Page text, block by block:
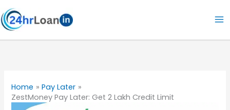
Skip
to
content
Home
Pay Later
ZestMoney Pay Later: Get 2 Lakh Credit Limit